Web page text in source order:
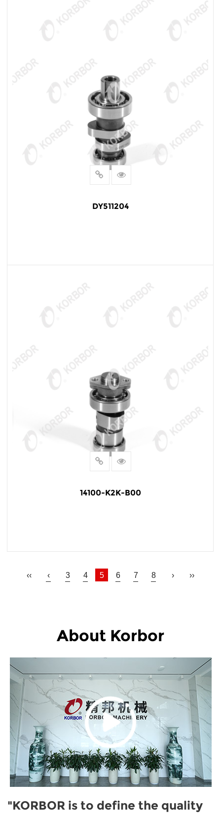
DY511204
14100-K2K-B00
‹‹
‹ 3 4 5 6 7 8 › ››
About Korbor
"KORBOR is to define the quality